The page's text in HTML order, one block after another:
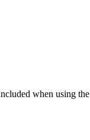
when using